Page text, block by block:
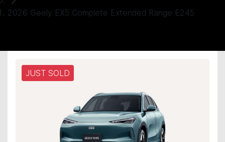
2026 Geely EX5 Complete Extended Range E245
JUST SOLD